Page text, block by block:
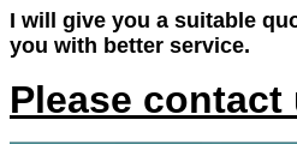
I will give you a suitable
you with better service.
Please contact